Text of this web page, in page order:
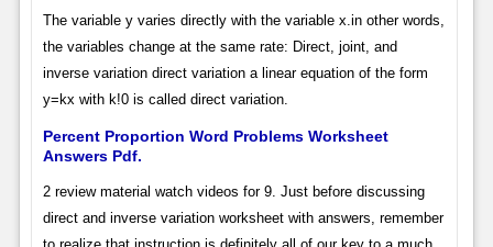
The variable y varies directly with the variable x.in other words,
the variables change at the same rate: Direct, joint, and
inverse variation direct variation a linear equation of the form
y=kx with k!0 is called direct variation.
Percent Proportion Word Problems Worksheet
Answers Pdf.
2 review material watch videos for 9. Just before discussing
direct and inverse variation worksheet with answers, remember